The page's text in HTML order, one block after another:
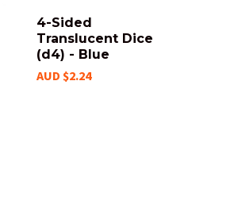
4-Sided
Translucent Dice
(d4) - Blue
AUD $2.24